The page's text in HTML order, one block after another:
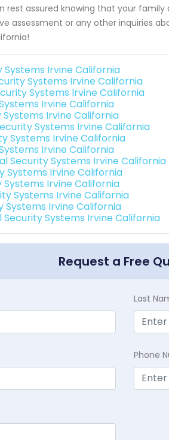
rest assured knowing that your
assessment or any other inquiries
Systems Irvine California
Systems Irvine California
Systems Irvine California
Irvine California
Irvine California
Systems Irvine California
Systems Irvine California
Irvine California
Security Systems Irvine California
Systems Irvine California
Irvine California
Systems Irvine California
Systems Irvine California
Security Systems Irvine California
Request a Free
Last
Phone